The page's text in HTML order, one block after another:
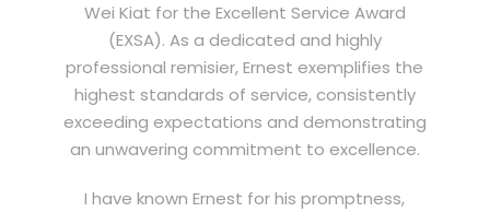
Wei Kiat for the Excellent Service Award
(EXSA). As a dedicated and highly
professional remisier, Ernest exemplifies the
highest standards of service, consistently
exceeding expectations and demonstrating
an unwavering commitment to excellence.
I have known Ernest for his promptness,